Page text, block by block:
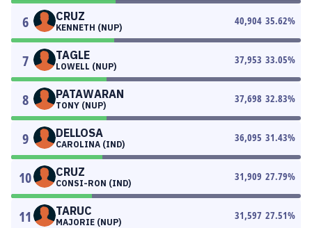
6 CRUZ
KENNETH (NUP)
40,904 35.62%
7 TAGLE
LOWELL (NUP)
37,953 33.05%
8 PATAWARAN
TONY (NUP)
37,698 32.83%
9 DELLOSA
CAROLINA (IND)
36,095 31.43%
10 CRUZ
CONSI-RON (IND)
31,909 27.79%
11 TARUC
MAJORIE (NUP)
31,597 27.51%